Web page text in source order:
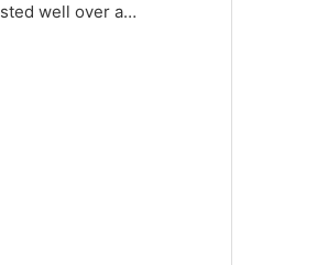
well over a…